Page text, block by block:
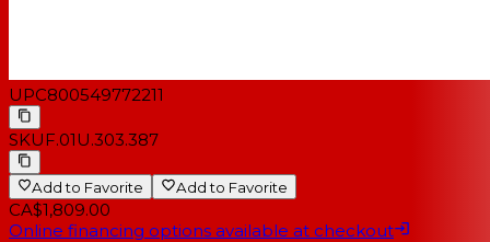
UPC800549772211
SKUF.01U.303.387
Add to Favorite Add to Favorite
CA$1,809.00
Online financing options available at checkout